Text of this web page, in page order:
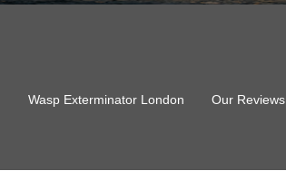
Wasp Exterminator London Our Reviews